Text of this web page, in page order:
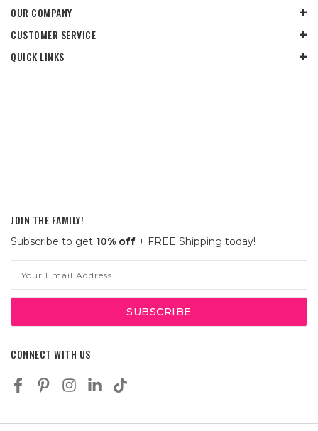
OUR COMPANY
CUSTOMER SERVICE
QUICK LINKS
JOIN THE FAMILY!
Subscribe to get 10% off + FREE Shipping today!
Address
CONNECT WITH US